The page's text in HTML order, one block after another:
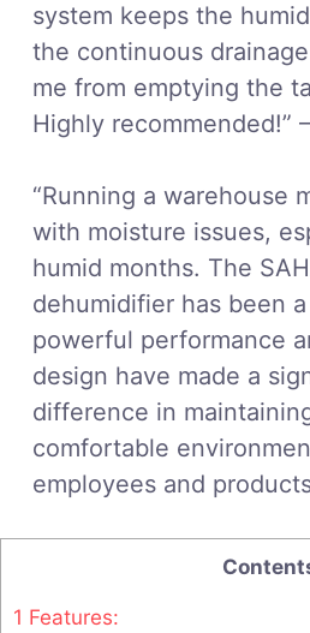
system keeps the
the continuous
me from emptying the
Highly recommended!”
“Running a warehouse
with moisture issues,
humid months. The
dehumidifier has been
powerful performance
design have made a
difference in
comfortable
employees and
1 Features: